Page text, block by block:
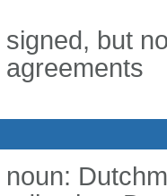
signed, but
agreements
noun: